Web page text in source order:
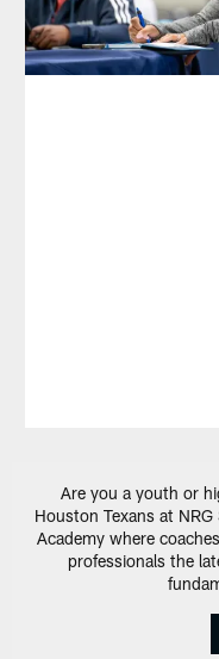
Are you a youth or
Houston Texans at
Academy where
professionals the